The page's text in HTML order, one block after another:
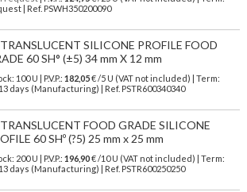
| Ref. PSWH350200090
SILICONE PROFILE FOOD
60 SH° (±5) 34 mm X 12 mm
100 U | P.V.P.: 182,05€/5 U (VAT not included)
| Term:
days (Manufacturing) | Ref. PSTR600340340
FOOD GRADE SILICONE
60 SHº (?5) 25 mm x 25 mm
200 U | P.V.P.: 196,90€/10 U (VAT not included)
| Term:
days (Manufacturing) | Ref. PSTR600250250